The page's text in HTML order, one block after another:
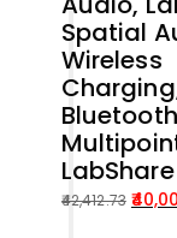
Spatial
Wireless
Bluetooth
LabShare
42,412.73